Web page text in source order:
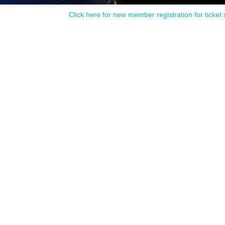
Click here for new member registration for ticket